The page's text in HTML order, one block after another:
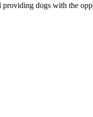
providing dogs with the